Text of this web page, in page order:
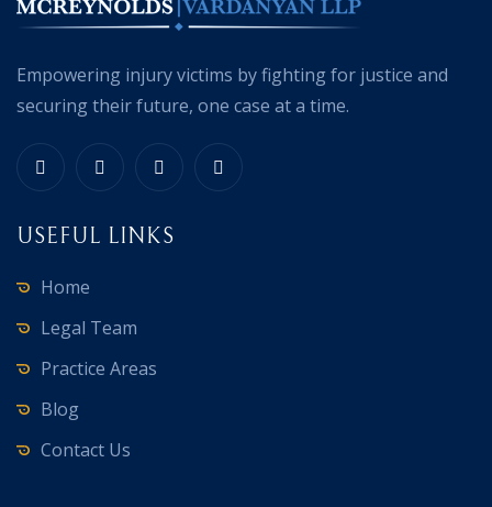
Empowering injury victims by fighting for justice and
securing their future, one case at a time.
USEFUL LINKS
Home
Legal Team
Practice Areas
Blog
Contact Us